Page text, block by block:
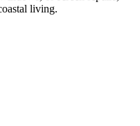
living.